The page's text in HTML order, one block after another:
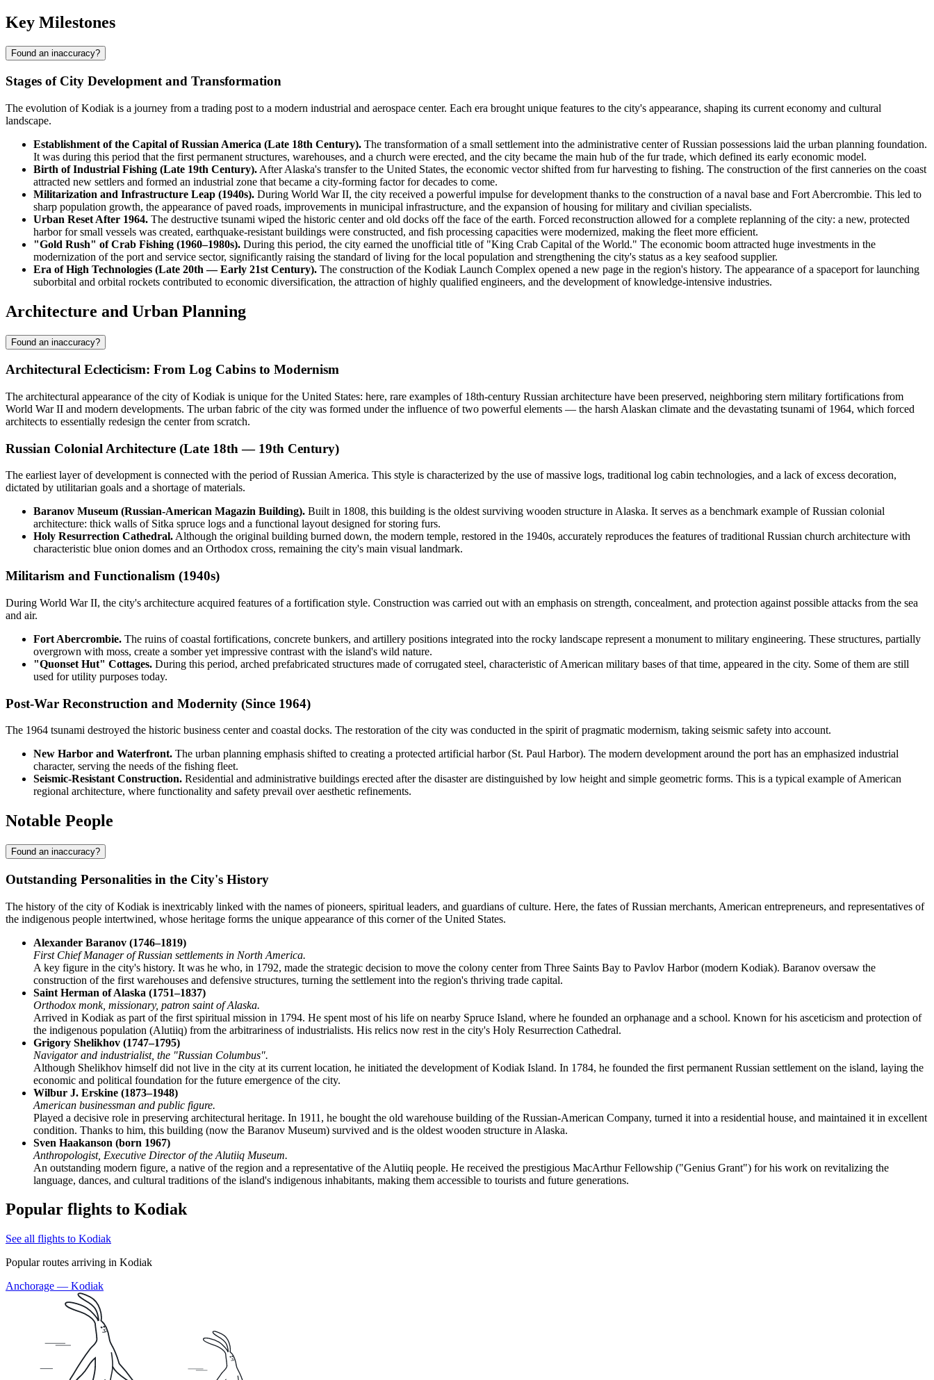
Key Milestones
Found an inaccuracy?
Stages of City Development and Transformation
The evolution ofKodiak is a journey from a trading post to a modern industrial and aerospace center. Each era brought unique features to the city's appearance, shaping its current economy and cultural
landscape.
Establishment of the Capital of Russian America (Late 18th Century). The transformation of a small settlement into the administrative center of Russian possessions laid the urban planning foundation.
It was during this period that the first permanent structures, warehouses, and a church were erected, and the city became the main hub of the fur trade, which defined its early economic model.
Birth of Industrial Fishing (Late 19th Century). After Alaska's transfer to the United States, the economic vector shifted from fur harvesting to fishing. The construction of the first canneries on the coast
attracted new settlers and formed an industrial zone that became a city-forming factor for decades to come.
Militarization and Infrastructure Leap (1940s). During World War II, the city received a powerful impulse for development thanks to the construction of a naval base and Fort Abercrombie. This led to
sharp population growth, the appearance of paved roads, improvements in municipal infrastructure, and the expansion of housing for military and civilian specialists.
Urban Reset After 1964. The destructive tsunami wiped the historic center and old docks off the face of the earth. Forced reconstruction allowed for a complete replanning of the city: a new, protected
harbor for small vessels was created, earthquake-resistant buildings were constructed, and fish processing capacities were modernized, making the fleet more efficient.
"Gold Rush" of Crab Fishing (1960–1980s). During this period, the city earned the unofficial title of "King Crab Capital of the World." The economic boom attracted huge investments in the
modernization of the port and service sector, significantly raising the standard of living for the local population and strengthening the city's status as a key seafood supplier.
Era of High Technologies (Late 20th — Early 21st Century). The construction of the Kodiak Launch Complex opened a new page in the region's history. The appearance of a spaceport for launching
suborbital and orbital rockets contributed to economic diversification, the attraction of highly qualified engineers, and the development of knowledge-intensive industries.
Architecture and Urban Planning
Found an inaccuracy?
Architectural Eclecticism: From Log Cabins to Modernism
The architectural appearance of the city ofKodiak is unique for the United States: here, rare examples of 18th-century Russian architecture have been preserved, neighboring stern military fortifications from
World War II and modern developments. The urban fabric of the city was formed under the influence of two powerful elements — the harsh Alaskan climate and the devastating tsunami of 1964, which forced
architects to essentially redesign the center from scratch.
Russian Colonial Architecture (Late 18th — 19th Century)
The earliest layer of development is connected with the period of Russian America. This style is characterized by the use of massive logs, traditional log cabin technologies, and a lack of excess decoration,
dictated by utilitarian goals and a shortage of materials.
Baranov Museum (Russian-American Magazin Building). Built in 1808, this building is the oldest surviving wooden structure in Alaska. It serves as a benchmark example of Russian colonial
architecture: thick walls of Sitka spruce logs and a functional layout designed for storing furs.
Holy Resurrection Cathedral. Although the original building burned down, the modern temple, restored in the 1940s, accurately reproduces the features of traditional Russian church architecture with
characteristic blue onion domes and an Orthodox cross, remaining the city's main visual landmark.
Militarism and Functionalism (1940s)
During World War II, the city's architecture acquired features of a fortification style. Construction was carried out with an emphasis on strength, concealment, and protection against possible attacks from the sea
and air.
Fort Abercrombie. The ruins of coastal fortifications, concrete bunkers, and artillery positions integrated into the rocky landscape represent a monument to military engineering. These structures, partially
overgrown with moss, create a somber yet impressive contrast with the island's wild nature.
"Quonset Hut" Cottages. During this period, arched prefabricated structures made of corrugated steel, characteristic of American military bases of that time, appeared in the city. Some of them are still
used for utility purposes today.
Post-War Reconstruction and Modernity (Since 1964)
The 1964 tsunami destroyed the historic business center and coastal docks. The restoration of the city was conducted in the spirit of pragmatic modernism, taking seismic safety into account.
New Harbor and Waterfront. The urban planning emphasis shifted to creating a protected artificial harbor (St. Paul Harbor). The modern development around the port has an emphasized industrial
character, serving the needs of the fishing fleet.
Seismic-Resistant Construction. Residential and administrative buildings erected after the disaster are distinguished by low height and simple geometric forms. This is a typical example of American
regional architecture, where functionality and safety prevail over aesthetic refinements.
Notable People
Found an inaccuracy?
Outstanding Personalities in the City's History
The history of the city ofKodiak is inextricably linked with the names of pioneers, spiritual leaders, and guardians of culture. Here, the fates of Russian merchants, American entrepreneurs, and representatives of
the indigenous people intertwined, whose heritage forms the unique appearance of this corner of the United States.
Alexander Baranov (1746–1819)
First Chief Manager of Russian settlements in North America.
A key figure in the city's history. It was he who, in 1792, made the strategic decision to move the colony center from Three Saints Bay to Pavlov Harbor (modern Kodiak). Baranov oversaw the
construction of the first warehouses and defensive structures, turning the settlement into the region's thriving trade capital.
Saint Herman of Alaska (1751–1837)
Orthodox monk, missionary, patron saint of Alaska.
Arrived in Kodiak as part of the first spiritual mission in 1794. He spent most of his life on nearby Spruce Island, where he founded an orphanage and a school. Known for his asceticism and protection of
the indigenous population (Alutiiq) from the arbitrariness of industrialists. His relics now rest in the city's Holy Resurrection Cathedral.
Grigory Shelikhov (1747–1795)
Navigator and industrialist, the "Russian Columbus".
Although Shelikhov himself did not live in the city at its current location, he initiated the development of Kodiak Island. In 1784, he founded the first permanent Russian settlement on the island, laying the
economic and political foundation for the future emergence of the city.
Wilbur J. Erskine (1873–1948)
American businessman and public figure.
Played a decisive role in preserving architectural heritage. In 1911, he bought the old warehouse building of the Russian-American Company, turned it into a residential house, and maintained it in excellent
condition. Thanks to him, this building (now the Baranov Museum) survived and is the oldest wooden structure in Alaska.
Sven Haakanson (born 1967)
Anthropologist, Executive Director of the Alutiiq Museum.
An outstanding modern figure, a native of the region and a representative of the Alutiiq people. He received the prestigious MacArthur Fellowship ("Genius Grant") for his work on revitalizing the
language, dances, and cultural traditions of the island's indigenous inhabitants, making them accessible to tourists and future generations.
Popular flights to Kodiak
See all flights to Kodiak
Popular routes arriving in Kodiak
Anchorage — Kodiak